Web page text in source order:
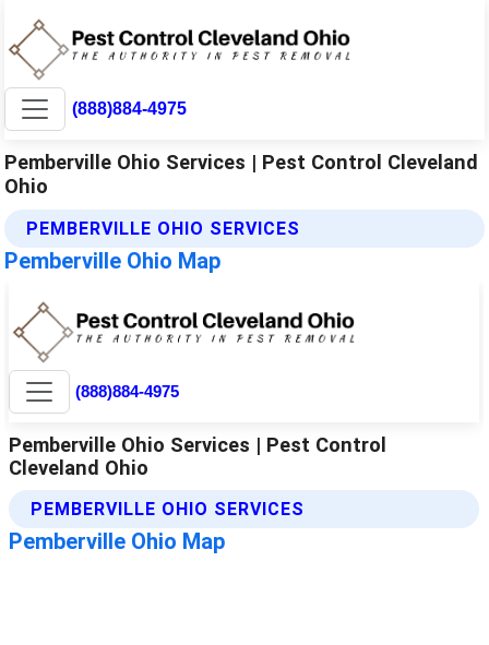
(888)884-4975
Pemberville Ohio Services | Pest Control Cleveland
Ohio
PEMBERVILLE OHIO SERVICES
Pemberville Ohio Map